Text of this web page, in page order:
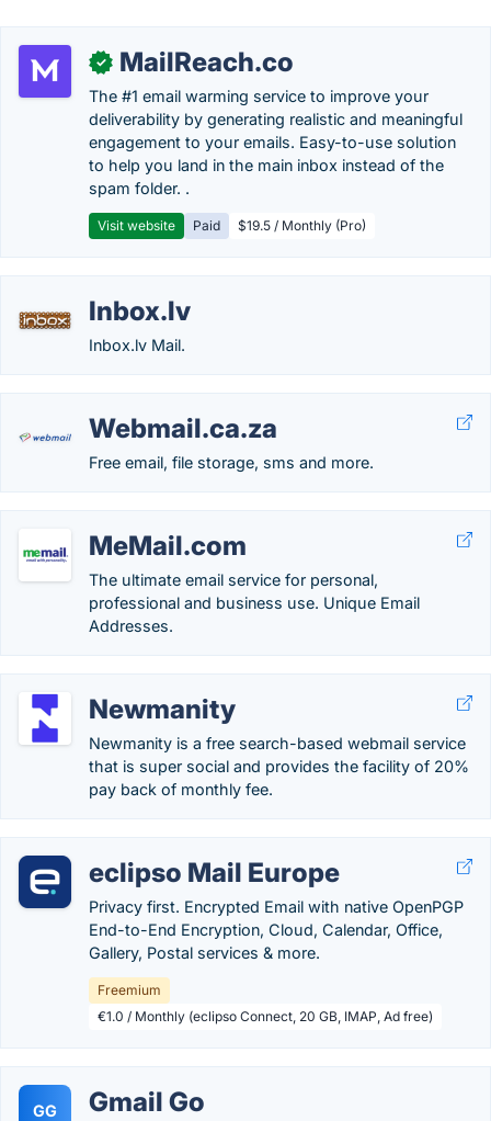
✓ MailReach.co
The #1 email warming service to improve your
deliverability by generating realistic and meaningful
engagement to your emails. Easy-to-use solution
to help you land in the main inbox instead of the
spam folder. .
Visit website Paid $19.5 / Monthly (Pro)
Inbox.lv
Inbox.lv Mail.
Webmail.ca.za
Free email, file storage, sms and more.
MeMail.com
The ultimate email service for personal,
professional and business use. Unique Email
Addresses.
Newmanity
Newmanity is a free search-based webmail service
that is super social and provides the facility of 20%
pay back of monthly fee.
eclipso Mail Europe
Privacy first. Encrypted Email with native OpenPGP
End-to-End Encryption, Cloud, Calendar, Office,
Gallery, Postal services & more.
Freemium
€1.0 / Monthly (eclipso Connect, 20 GB, IMAP, Ad free)
GG Gmail Go